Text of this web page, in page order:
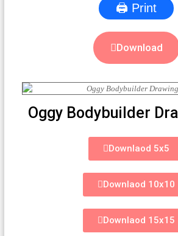
🖨 Print
Download
Oggy Bodybuilder
Downlaod 5x5
Downlaod 10x10
Downlaod 15x15